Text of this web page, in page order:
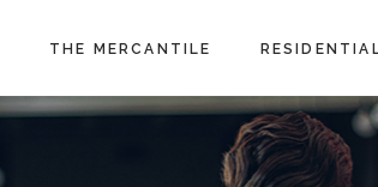
THE MERCANTILE